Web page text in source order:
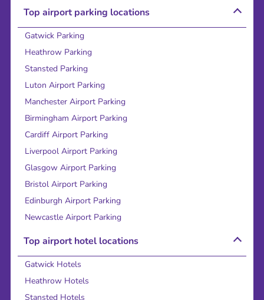
Top airport parking locations
Gatwick Parking
Heathrow Parking
Stansted Parking
Luton Airport Parking
Manchester Airport Parking
Birmingham Airport Parking
Cardiff Airport Parking
Liverpool Airport Parking
Glasgow Airport Parking
Bristol Airport Parking
Edinburgh Airport Parking
Newcastle Airport Parking
Top airport hotel locations
Gatwick Hotels
Heathrow Hotels
Stansted Hotels